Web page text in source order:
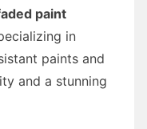
paint
in
paints and
and a stunning